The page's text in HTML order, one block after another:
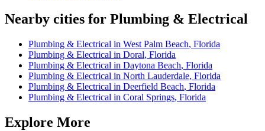
Nearby cities for Plumbing & Electrical
Plumbing & Electrical in West Palm Beach, Florida
Plumbing & Electrical in Doral, Florida
Plumbing & Electrical in Daytona Beach, Florida
Plumbing & Electrical in North Lauderdale, Florida
Plumbing & Electrical in Deerfield Beach, Florida
Plumbing & Electrical in Coral Springs, Florida
Explore More